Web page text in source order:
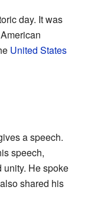
day. It was
United States
a speech.
speech,
unity. He spoke
shared his